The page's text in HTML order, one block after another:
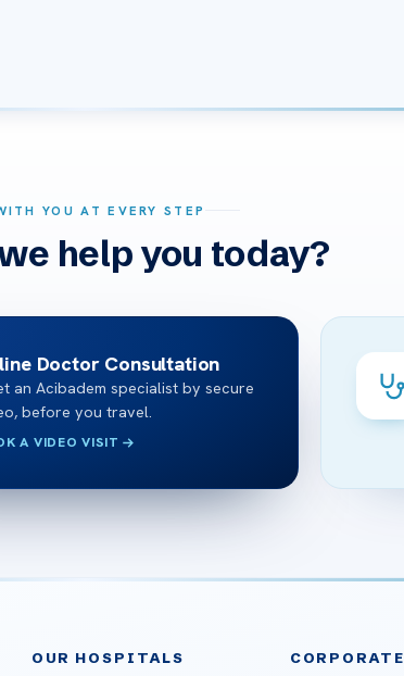
YOU AT EVERY STEP
help you today?
Doctor Consultation
an Acibadem specialist by secure
before you travel.
A VIDEO VISIT
OUR HOSPITALS CORPORATE